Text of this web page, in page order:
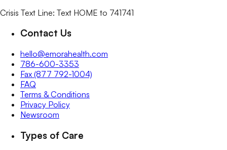
Crisis Text Line: Text HOME to 741741
Contact Us
hello@emorahealth.com
786-600-3353
Fax (877 792-1004)
FAQ
Terms & Conditions
Privacy Policy
Newsroom
Types of Care